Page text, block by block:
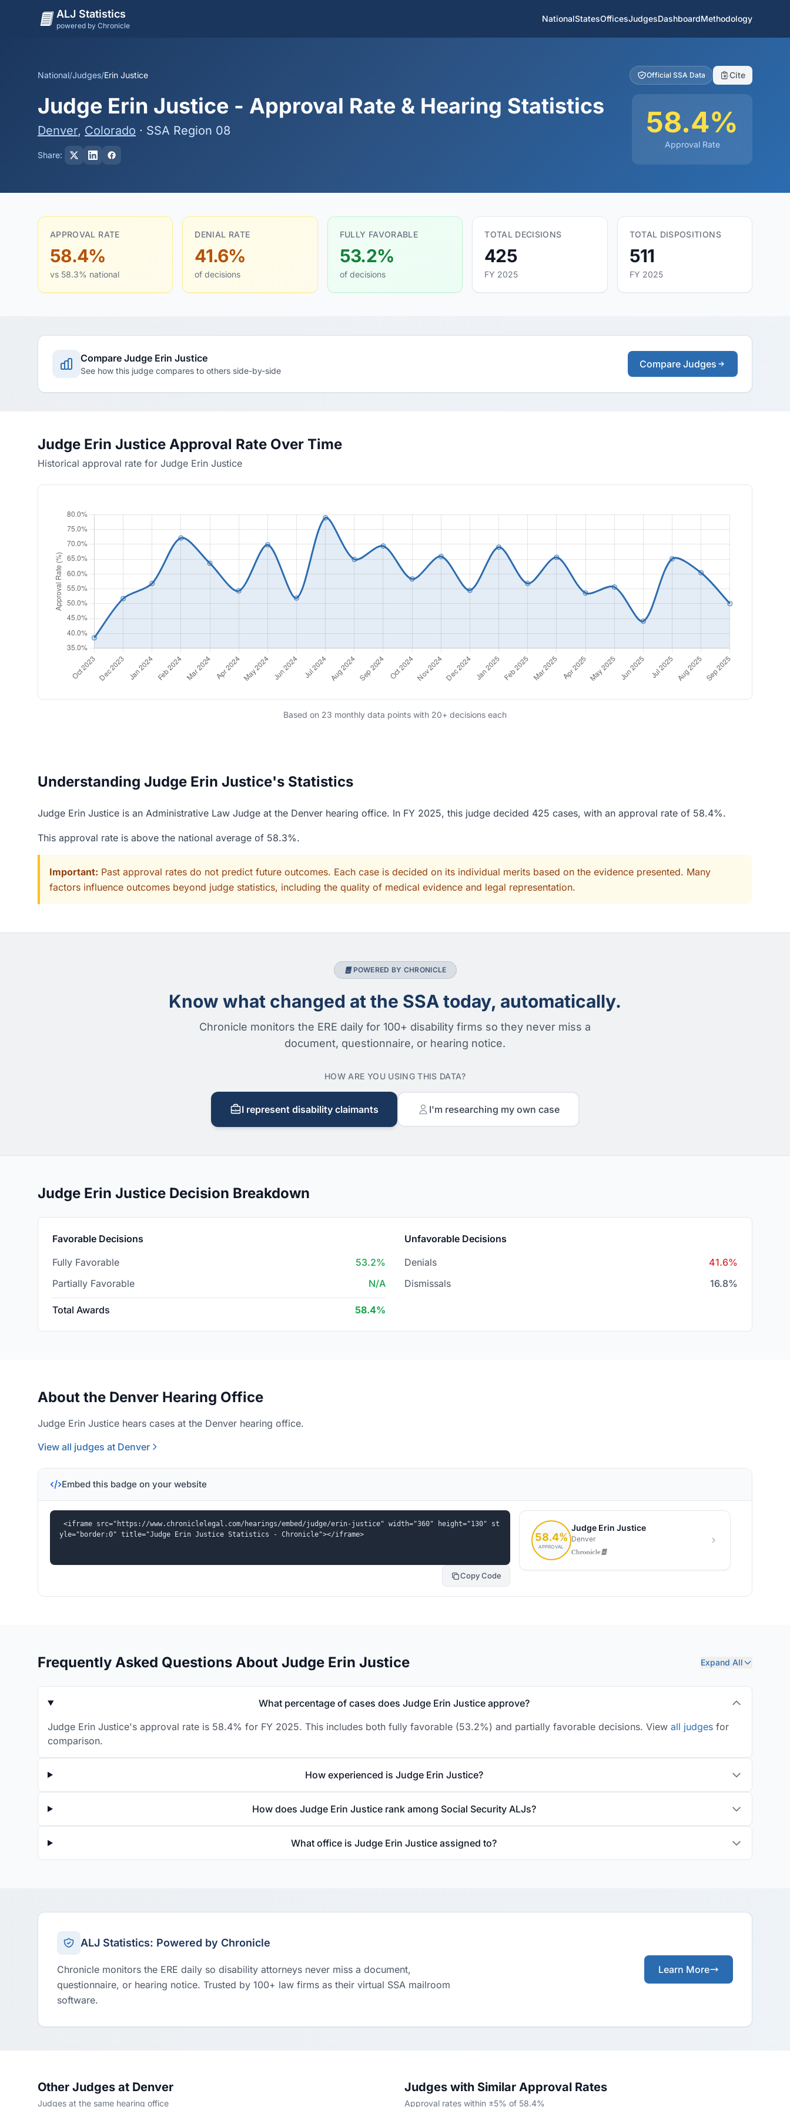
ALJ Statistics
powered by Chronicle
NationalStatesOfficesJudgesDashboardMethodology
National/Judges/Erin Justice Official SSA Data Cite
Judge Erin Justice - Approval Rate & Hearing Statistics
Denver, Colorado · SSA Region 08
Share:
58.4%
Approval Rate
APPROVAL RATE
58.4%
vs 58.3% national
DENIAL RATE
41.6%
of decisions
FULLY FAVORABLE
53.2%
of decisions
TOTAL DECISIONS
425
FY 2025
TOTAL DISPOSITIONS
511
FY 2025
Compare Judge Erin Justice
See how this judge compares to others side-by-side
Compare Judges
Judge Erin Justice Approval Rate Over Time
Historical approval rate for Judge Erin Justice
Based on 23 monthly data points with 20+ decisions each
Understanding Judge Erin Justice's Statistics
Judge Erin Justice is an Administrative Law Judge at the Denver hearing office. In FY 2025, this judge decided 425 cases, with an approval rate of 58.4%.
This approval rate is above the national average of 58.3%.
Important: Past approval rates do not predict future outcomes. Each case is decided on its individual merits based on the evidence presented. Many
factors influence outcomes beyond judge statistics, including the quality of medical evidence and legal representation.
POWERED BY CHRONICLE
Know what changed at the SSA today, automatically.
Chronicle monitors the ERE daily for 100+ disability firms so they never miss a
document, questionnaire, or hearing notice.
HOW ARE YOU USING THIS DATA?
I represent disability claimants I'm researching my own case
Judge Erin Justice Decision Breakdown
Favorable Decisions
Fully Favorable
53.2%
Partially Favorable
N/A
Total Awards 58.4%
Unfavorable Decisions
Denials
41.6%
Dismissals
16.8%
About the Denver Hearing Office
Judge Erin Justice hears cases at the Denver hearing office.
View all judges at Denver
Embed this badge on your website
<iframe src="https://www.chroniclelegal.com/hearings/embed/judge/erin-justice" width="360" height="130" st
yle="border:0" title="Judge Erin Justice Statistics - Chronicle"></iframe>
Copy Code
Frequently Asked Questions About Judge Erin Justice Expand All
What percentage of cases does Judge Erin Justice approve?
Judge Erin Justice's approval rate is 58.4% for FY 2025. This includes both fully favorable (53.2%) and partially favorable decisions. View all judges for
comparison.
How experienced is Judge Erin Justice?
How does Judge Erin Justice rank among Social Security ALJs?
What office is Judge Erin Justice assigned to?
ALJ Statistics: Powered by Chronicle
Chronicle monitors the ERE daily so disability attorneys never miss a document,
questionnaire, or hearing notice. Trusted by 100+ law firms as their virtual SSA mailroom
software.
Learn More
Other Judges at Denver
Judges at the same hearing office
Judges with Similar Approval Rates
Approval rates within ±5% of 58.4%